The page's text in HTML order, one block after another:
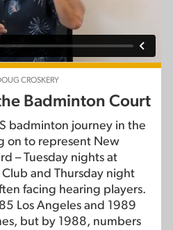
CROSKERY
Badminton Court
badminton journey in the
on to represent New
– Tuesday nights at
and Thursday night
facing hearing players.
Los Angeles and 1989
but by 1988, numbers